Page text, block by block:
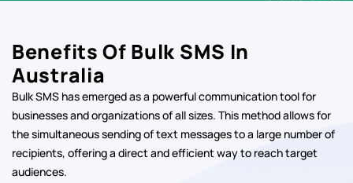
Benefits Of Bulk SMS In
Australia
Bulk SMS has emerged as a powerful communication tool for
businesses and organizations of all sizes. This method allows for
the simultaneous sending of text messages to a large number of
recipients, offering a direct and efficient way to reach target
audiences.